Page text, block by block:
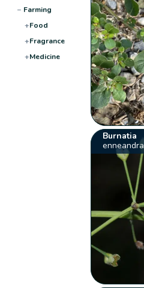
− Farming
+Food
+Fragrance
+Medicine
Burnatia
enneandra